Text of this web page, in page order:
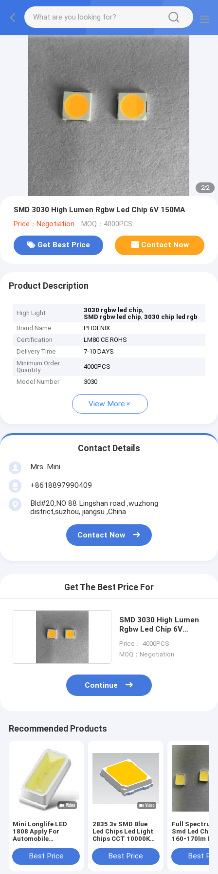
2/2
SMD 3030 High Lumen Rgbw Led Chip 6V 150MA
Price：Negotiation MOQ：4000PCS
Get Best Price Contact Now
Product Description
High Light 3030 rgbw led chip,
SMD rgbw led chip,3030 chip led rgb
Brand Name
PHOENIX
Certification
LM80 CE ROHS
Delivery Time
7-10 DAYS
Minimum Order
Quantity
4000PCS
Model Number 3030
View More
Contact Details
Mrs. Mini
+8618897990409
Bld#20,NO 88 Lingshan road ,wuzhong
district,suzhou, jiangsu ,China
Contact Now
Get The Best Price For
SMD 3030 High Lumen
Rgbw Led Chip 6V
Price： 4000PCS
MOQ：Negotiation
Continue
Recommended Products
Mini Longlife LED
1808 Apply For
Automobile
Best Price
2835 3v SMD Blue
Led Chips Led Light
Chips CCT 10000K
Best Price
Full Spectrum
Smd Led Chip
160-170lm
Best